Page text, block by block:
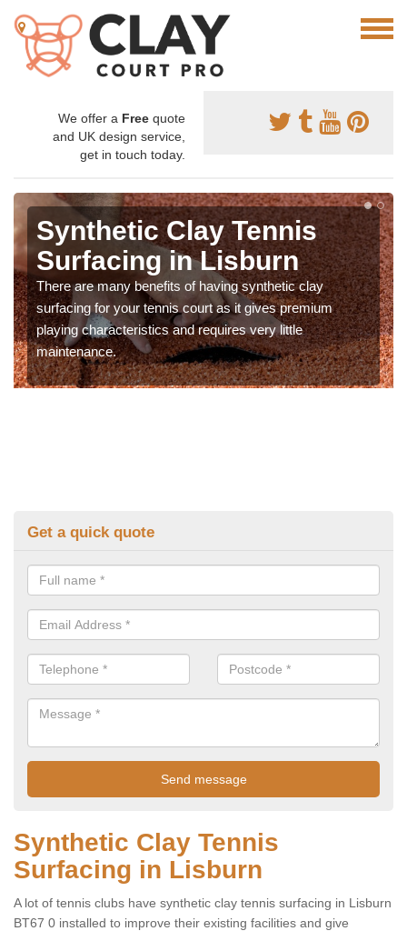
We offer a Free quote
and UK design service,
get in touch today.
Synthetic Clay Tennis
Surfacing in Lisburn
There are many benefits of having synthetic clay
surfacing for your tennis court as it gives premium
playing characteristics and requires very little
maintenance.
Get a quick quote
Synthetic Clay Tennis
Surfacing in Lisburn
A lot of tennis clubs have synthetic clay tennis surfacing in Lisburn
BT67 0 installed to improve their existing facilities and give